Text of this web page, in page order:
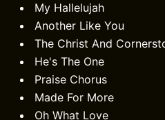
My Hallelujah
Another Like You
The Christ And
He's The One
Praise Chorus
Made For More
Oh What Love